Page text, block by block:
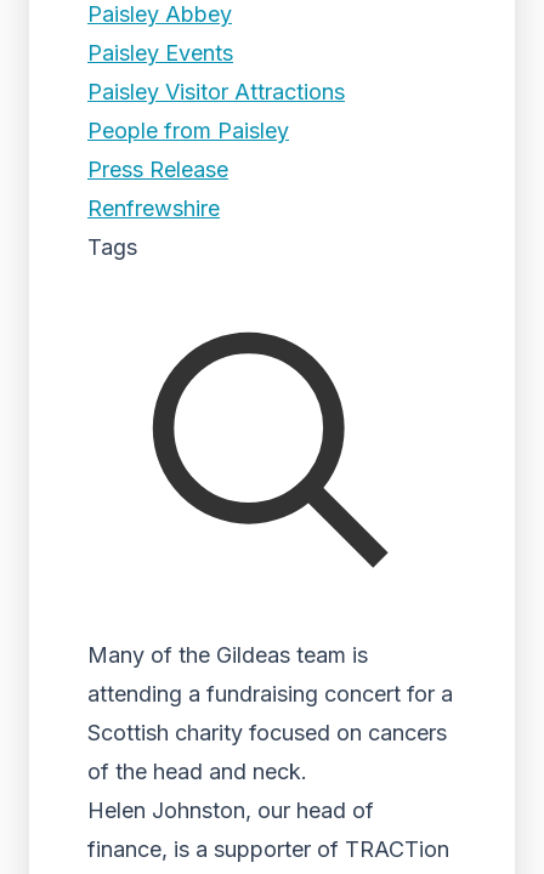
Paisley Abbey
Paisley Events
Paisley Visitor Attractions
People from Paisley
Press Release
Renfrewshire
Tags
Many of the Gildeas team is
attending a fundraising concert for a
Scottish charity focused on cancers
of the head and neck.
Helen Johnston, our head of
finance, is a supporter of TRACTion